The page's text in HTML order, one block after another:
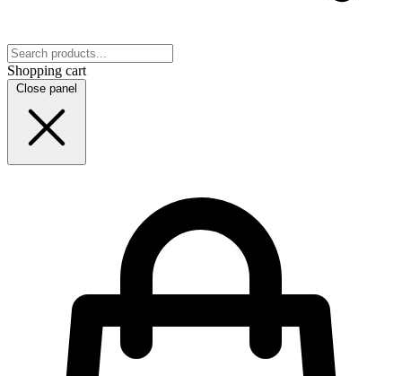
Shopping cart
Close panel